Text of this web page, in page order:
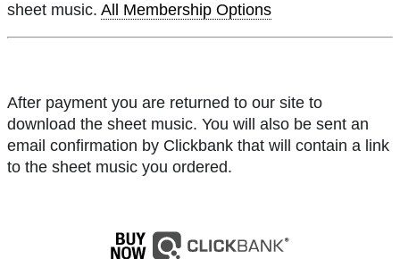
sheet music. All Membership Options
After payment you are returned to our site to
download the sheet music. You will also be sent an
email confirmation by Clickbank that will contain a link
to the sheet music you ordered.